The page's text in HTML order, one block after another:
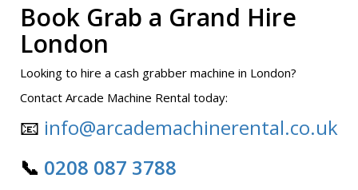
Book Grab a Grand Hire
London
Looking to hire a cash grabber machine in London?
Contact Arcade Machine Rental today:
📧 info@arcademachinerental.co.uk
📞 0208 087 3788